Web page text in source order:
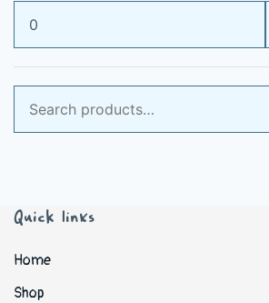
Min
price
Max
price
for:
Quick links
Home
Shop